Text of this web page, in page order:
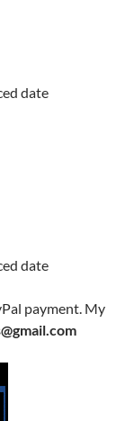
date
date
payment. My